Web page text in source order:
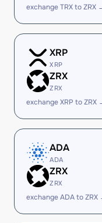
exchange TRX to ZRX
XRP
XRP
ZRX
ZRX
exchange XRP to ZRX
ADA
ADA
ZRX
ZRX
exchange ADA to ZRX